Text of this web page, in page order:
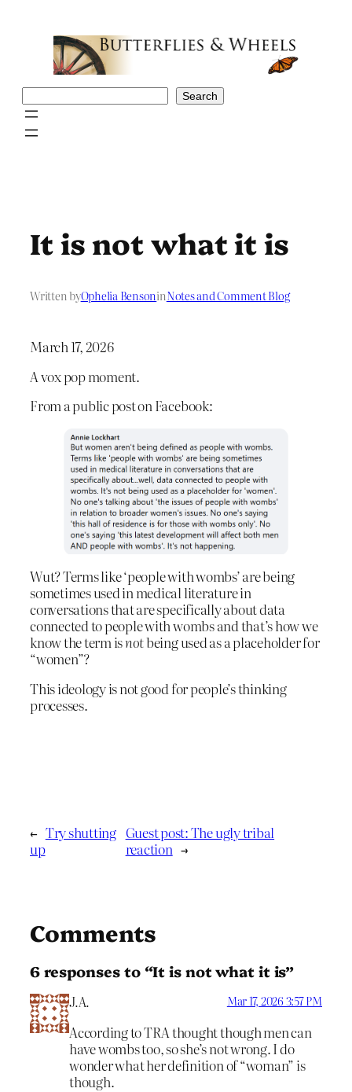
Search
It is not what it is
Written byOphelia BensoninNotes and Comment Blog
March 17, 2026
A vox pop moment.
From a public post on Facebook:
Wut? Terms like ‘people with wombs’ are being
sometimes used in medical literature in
conversations that are specifically about data
connected to people with wombs and that’s how we
know the term isnotbeing used as a placeholder for
“women”?
This ideology is not good for people’s thinking
processes.
← Try shutting
up
Guest post: The ugly tribal
reaction →
Comments
6 responses to “It is not what it is”
J.A. Mar 17, 2026 3:57 PM
According to TRA thought though men can
have wombs too, so she’s not wrong. I do
wonder what her definition of “woman” is
though.